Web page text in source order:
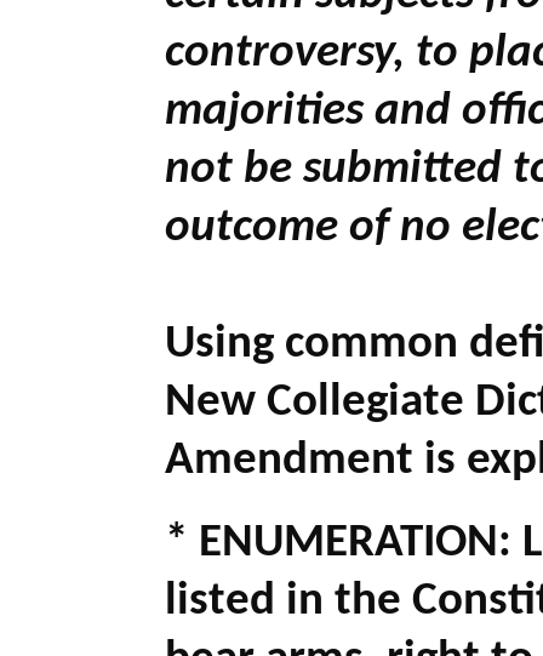
controversy, to
majorities and
not be submitted
outcome of no
Using common
New Collegiate
Amendment is
* ENUMERATION:
listed in the